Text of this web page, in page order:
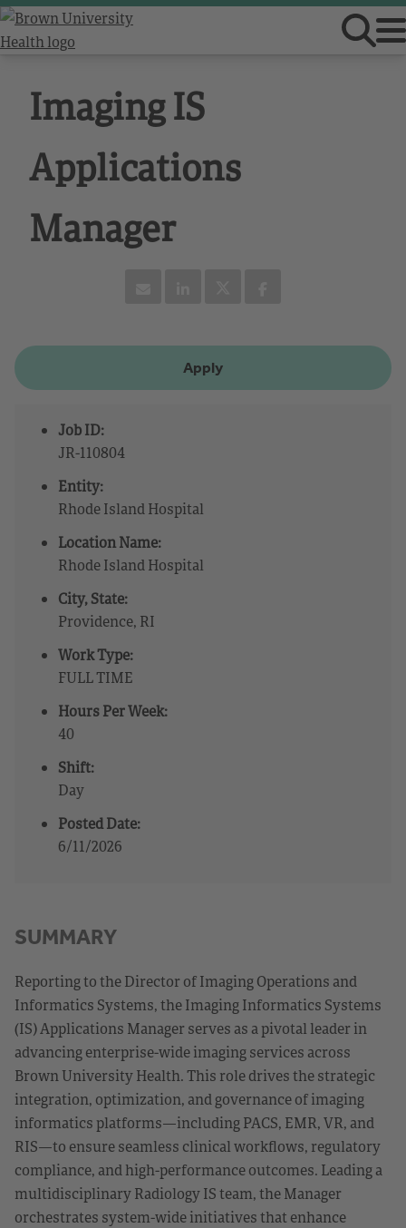
Imaging IS
Applications
Manager
Apply
Job ID:
JR-110804
Entity:
Rhode Island Hospital
Location Name:
Rhode Island Hospital
City, State:
Providence, RI
Work Type:
FULL TIME
Hours Per Week:
40
Shift:
Day
Posted Date:
6/11/2026
SUMMARY
Reporting to the Director of Imaging Operations and
Informatics Systems, the Imaging Informatics Systems
(IS) Applications Manager serves as a pivotal leader in
advancing enterprise-wide imaging services across
Brown University Health. This role drives the strategic
integration, optimization, and governance of imaging
informatics platforms—including PACS, EMR, VR, and
RIS—to ensure seamless clinical workflows, regulatory
compliance, and high-performance outcomes. Leading a
multidisciplinary Radiology IS team, the Manager
orchestrates system-wide initiatives that enhance